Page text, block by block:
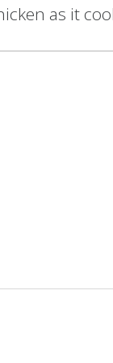
as it